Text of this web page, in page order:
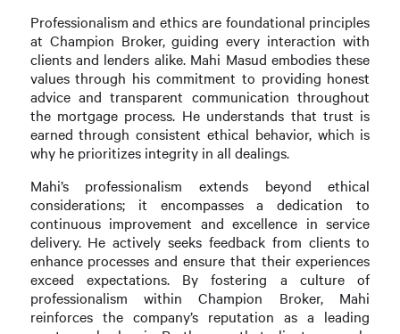
Professionalism and ethics are foundational principles
at Champion Broker, guiding every interaction with
clients and lenders alike. Mahi Masud embodies these
values through his commitment to providing honest
advice and transparent communication throughout
the mortgage process. He understands that trust is
earned through consistent ethical behavior, which is
why he prioritizes integrity in all dealings.
Mahi’s professionalism extends beyond ethical
considerations; it encompasses a dedication to
continuous improvement and excellence in service
delivery. He actively seeks feedback from clients to
enhance processes and ensure that their experiences
exceed expectations. By fostering a culture of
professionalism within Champion Broker, Mahi
reinforces the company’s reputation as a leading